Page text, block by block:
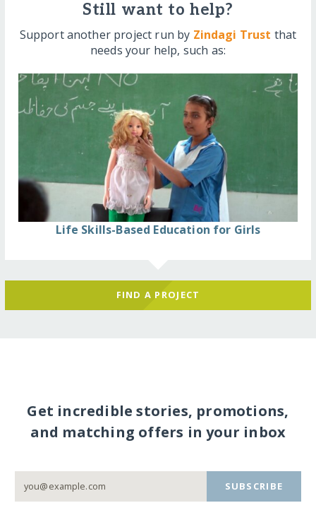
Still want to help?
Support another project run by Zindagi Trust that
needs your help, such as:
Life Skills-Based Education for Girls
FIND A PROJECT
Get incredible stories, promotions,
and matching offers in your inbox
SUBSCRIBE